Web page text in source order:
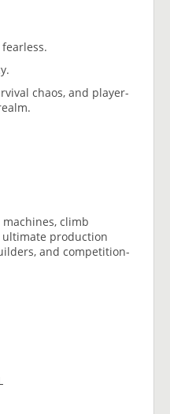
chaos, and player-
climb
production
and competition-